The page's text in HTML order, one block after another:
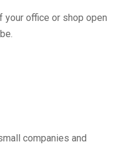
your office or shop open
companies and